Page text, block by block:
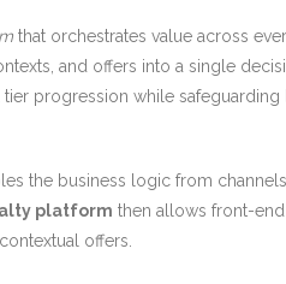
that orchestrates value across
and offers into a single
progression while
the business logic from
platform then allows front-
offers.